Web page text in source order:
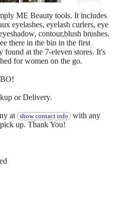
ME Beauty tools. It includes
eyelashes, eyelash curlers, eye
contour,blush brushes.
there in the bin in the first
at the 7-eleven stores. It's
for women on the go.
or Delivery.
at show contact info with any
up. Thank You!